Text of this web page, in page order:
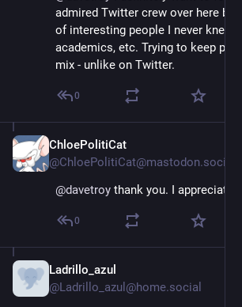
admired Twitter crew over here but
of interesting people I never knew
academics, etc. Trying to keep
mix - unlike on Twitter.
0
ChloePolitiCat
@ChloePolitiCat@mastodon.social
@davetroy thank you. I appreciate
0
Ladrillo_azul
@Ladrillo_azul@home.social